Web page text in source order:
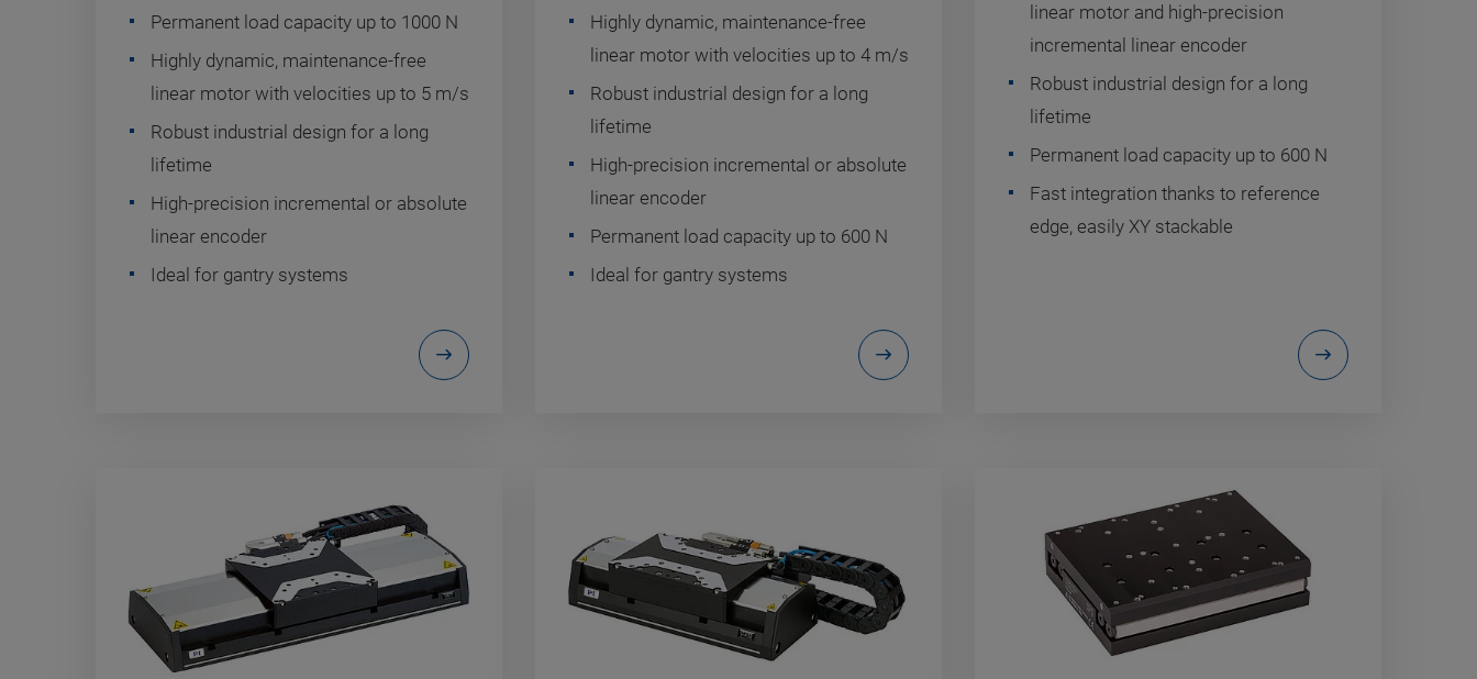
Permanent load capacity up to 1000 N
Highly dynamic, maintenance-free
linear motor with velocities up to 5 m/s
Robust industrial design for a long
lifetime
High-precision incremental or absolute
linear encoder
Ideal for gantry systems
Highly dynamic, maintenance-free
linear motor with velocities up to 4 m/s
Robust industrial design for a long
lifetime
High-precision incremental or absolute
linear encoder
Permanent load capacity up to 600 N
Ideal for gantry systems
linear motor and high-precision
incremental linear encoder
Robust industrial design for a long
lifetime
Permanent load capacity up to 600 N
Fast integration thanks to reference
edge, easily XY stackable